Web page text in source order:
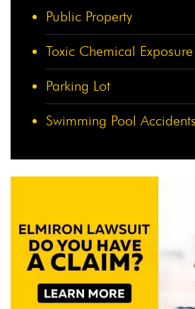
Public Property
Toxic Chemical Exposure
Parking Lot
Swimming Pool Accidents